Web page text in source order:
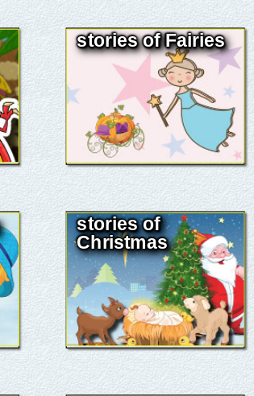
stories of Fairies
stories of
Christmas